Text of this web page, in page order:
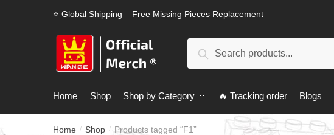
⭐ Global Shipping – Free Missing Pieces Replacement
Search
Home Shop Shop by Category 🔥 Tracking order Blogs
Home / Shop / Products tagged “F1”